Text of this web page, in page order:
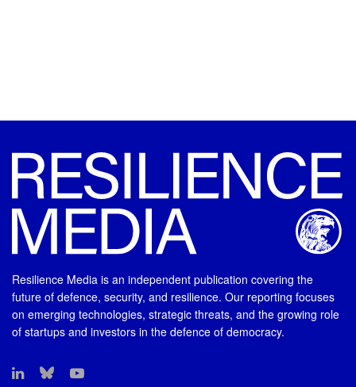
Resilience Media is an independent publication covering the
future of defence, security, and resilience. Our reporting focuses
on emerging technologies, strategic threats, and the growing role
of startups and investors in the defence of democracy.